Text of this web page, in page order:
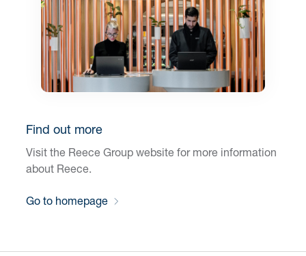
Find out more
Visit the Reece Group website for more information
about Reece.
Go to homepage